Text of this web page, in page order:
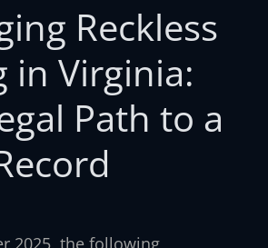
Reckless
in Virginia:
Path to a